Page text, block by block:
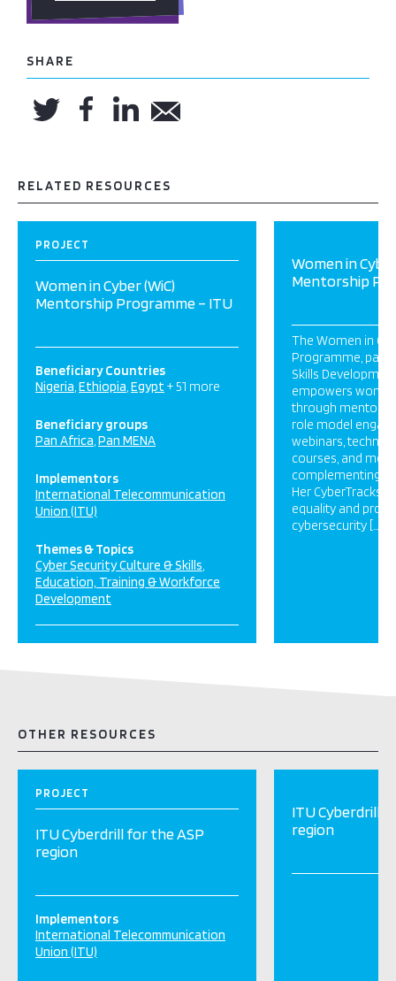
SHARE
RELATED RESOURCES
PROJECT
Women in Cyber (WiC)
Mentorship Programme – ITU
Beneficiary Countries
Nigeria Ethiopia Egypt + 51 more
Beneficiary groups
Pan Africa Pan MENA
Implementors
International Telecommunication
Union (ITU)
Themes & Topics
Cyber Security Culture & Skills
Education, Training & Workforce
Development
Women in
Mentorship
The Women in
Programme, part
Skills
empowers
through
role model
webinars,
courses, and
complementing
Her CyberTracks
equality and
cybersecurity […]
OTHER RESOURCES
PROJECT
ITU Cyberdrill for the ASP
region
Implementors
International Telecommunication
Union (ITU)
ITU Cyberdrill
region